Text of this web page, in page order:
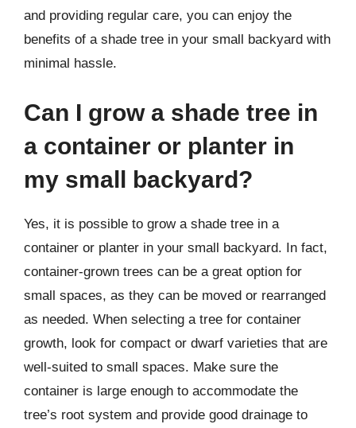
and providing regular care, you can enjoy the
benefits of a shade tree in your small backyard with
minimal hassle.
Can I grow a shade tree in
a container or planter in
my small backyard?
Yes, it is possible to grow a shade tree in a
container or planter in your small backyard. In fact,
container-grown trees can be a great option for
small spaces, as they can be moved or rearranged
as needed. When selecting a tree for container
growth, look for compact or dwarf varieties that are
well-suited to small spaces. Make sure the
container is large enough to accommodate the
tree’s root system and provide good drainage to